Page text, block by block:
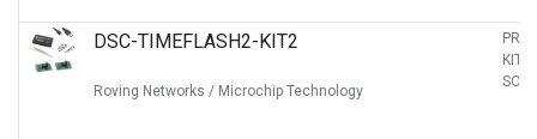
DSC-TIMEFLASH2-KIT2
Roving Networks / Microchip Technology
KIT